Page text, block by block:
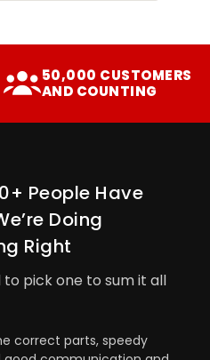
50,000 CUSTOMERS
AND COUNTING
People Have
Doing
Right
to pick one to sum it all
correct parts, speedy